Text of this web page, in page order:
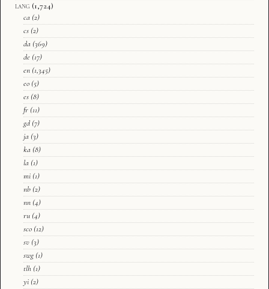
lang (1,724)
ca (2)
cs (2)
da (369)
de (17)
en (1,345)
eo (5)
es (8)
fr (11)
gd (7)
ja (3)
ka (8)
la (1)
mi (1)
nb (2)
nn (4)
ru (4)
sco (12)
sv (3)
swg (1)
tlh (1)
yi (2)